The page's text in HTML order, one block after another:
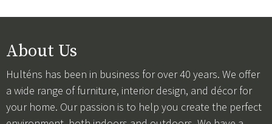
About Us
Hulténs has been in business for over 40 years. We offer
a wide range of furniture, interior design, and décor for
your home. Our passion is to help you create the perfect